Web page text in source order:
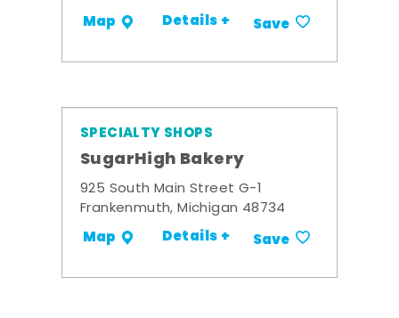
Map Details + Save
SPECIALTY SHOPS
SugarHigh Bakery
925 South Main Street G-1
Frankenmuth, Michigan 48734
Map Details + Save